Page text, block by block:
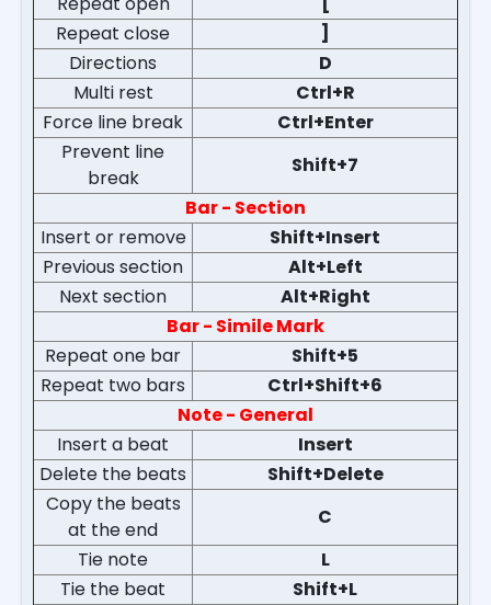
Repeat close
]
Directions
D
Multi rest
Ctrl+R
Force line break
Ctrl+Enter
Prevent line
break
Shift+7
Bar - Section
Insert or remove
Shift+Insert
Previous section
Alt+Left
Next section
Alt+Right
Bar - Simile Mark
Repeat one bar
Shift+5
Repeat two bars
Ctrl+Shift+6
Note - General
Insert a beat
Insert
Delete the beats
Shift+Delete
Copy the beats
at the end
C
Tie note
L
Tie the beat
Shift+L